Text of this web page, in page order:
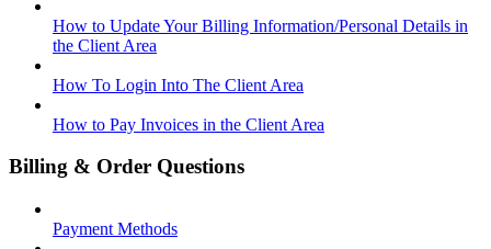
How to Update Your Billing Information/Personal Details in
the Client Area
How To Login Into The Client Area
How to Pay Invoices in the Client Area
Billing & Order Questions
Payment Methods